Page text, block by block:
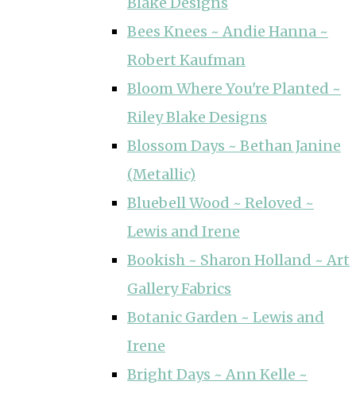
Bees Knees ~ Andie Hanna ~
Robert Kaufman
Bloom Where You're Planted ~
Riley Blake Designs
Blossom Days ~ Bethan Janine
(Metallic)
Bluebell Wood ~ Reloved ~
Lewis and Irene
Bookish ~ Sharon Holland ~ Art
Gallery Fabrics
Botanic Garden ~ Lewis and
Irene
Bright Days ~ Ann Kelle ~